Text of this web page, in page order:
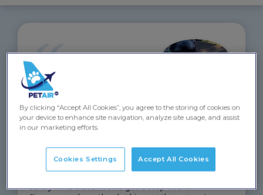
“
Archie flew to New Zealand –
September 2018
Archie was looked after SO SO WELL. Such a
personal service from start to finish. We went for
exporting him to NZ – it is very complicated and you
don’t save money if you just try and do the other bits
safely in his crate. Archie got a stop over in
By clicking “Accept All Cookies”, you agree to the storing of cookies on
your device to enhance site navigation, analyze site usage, and assist
in our marketing efforts.
Cookies Settings Accept All Cookies